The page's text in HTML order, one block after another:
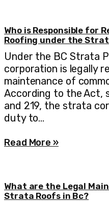
Who is Responsible for
Roofing under the
Under the BC Strata
corporation is legally
maintenance of
According to the Act,
and 219, the strata
duty to…
Read More »
What are the Legal
Strata Roofs in Bc?